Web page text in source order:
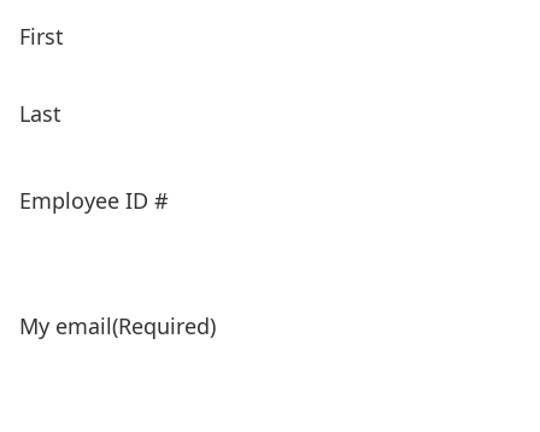
First
Last
Employee ID #
My email(Required)